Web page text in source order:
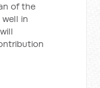
of the
well in